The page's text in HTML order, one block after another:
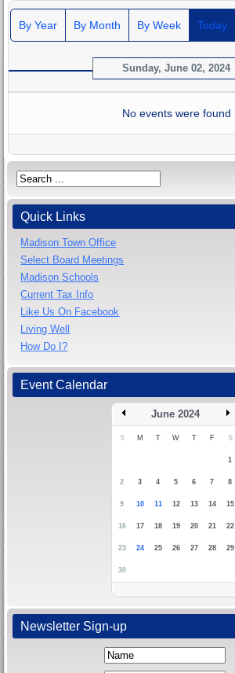
By Year By Month By Week Today
Sunday, June 02, 2024
No events were found
Quick Links
Madison Town Office
Select Board Meetings
Madison Schools
Current Tax Info
Like Us On Facebook
Living Well
How Do I?
Event Calendar
June 2024
S M T W T F S
1
2 3 4 5 6 7 8
9 10 11 12 13 14 15
16 17 18 19 20 21 22
23 24 25 26 27 28 29
30
Newsletter Sign-up